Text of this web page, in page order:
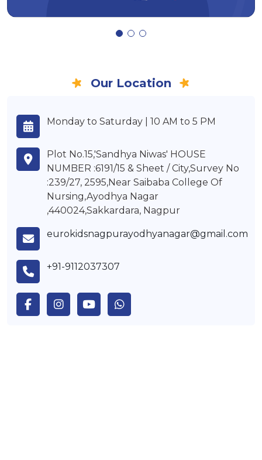
Our Location
Monday to Saturday | 10 AM to 5 PM
Plot No.15,'Sandhya Niwas' HOUSE
NUMBER :6191/15 & Sheet / City,Survey No
:239/27, 2595,Near Saibaba College Of
Nursing,Ayodhya Nagar
,440024,Sakkardara, Nagpur
eurokidsnagpurayodhyanagar@gmail.com
+91-9112037307